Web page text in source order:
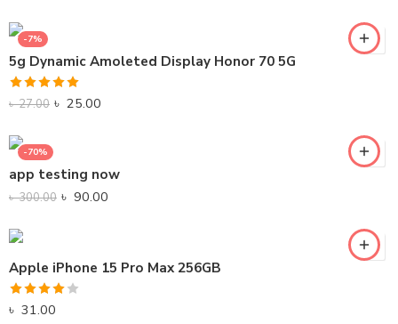
-7%
5g Dynamic Amoleted Display Honor 70 5G
Rated5.00
৳27.00 ৳ 25.00
-70%
app testing now
৳300.00 ৳ 90.00
Apple iPhone 15 Pro Max 256GB
Rated
৳ 31.00